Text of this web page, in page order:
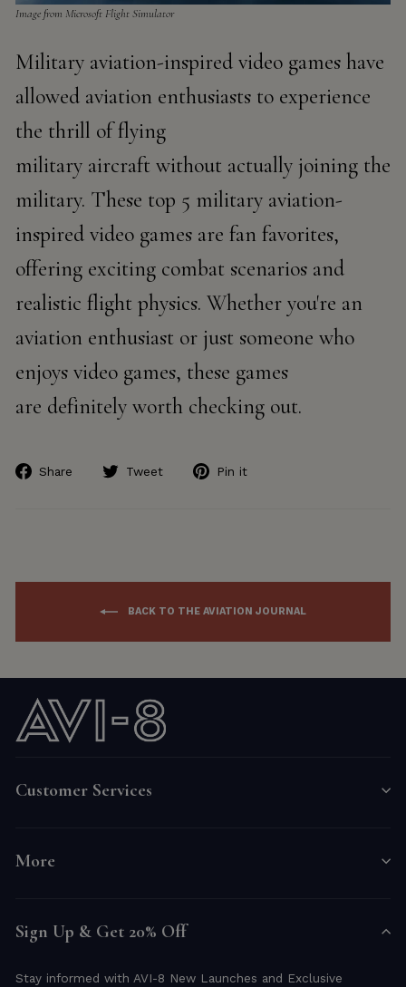
Image from Microsoft ​​Flight Simulator
Military aviation-inspired video games have
allowed aviation enthusiasts to experience
the thrill of flying
military aircraft without actually joining the
military. These top 5 military aviation-
inspired video games are fan favorites,
offering exciting combat scenarios and
realistic flight physics. Whether you're an
aviation enthusiast or just someone who
enjoys video games, these games
are definitely worth checking out.
Share
Share
Tweet
Tweet
Pin it
BACK TO THE AVIATION JOURNAL
Customer Services
More
Sign Up & Get 20% Off
Stay informed with AVI-8 New Launches and Exclusive